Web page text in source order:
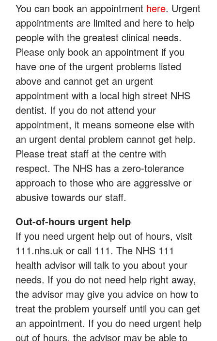
You can book an appointment here. Urgent
appointments are limited and here to help
people with the greatest clinical needs.
Please only book an appointment if you
have one of the urgent problems listed
above and cannot get an urgent
appointment with a local high street NHS
dentist. If you do not attend your
appointment, it means someone else with
an urgent dental problem cannot get help.
Please treat staff at the centre with
respect. The NHS has a zero-tolerance
approach to those who are aggressive or
abusive towards our staff.
Out-of-hours urgent help
If you need urgent help out of hours, visit
111.nhs.uk or call 111. The NHS 111
health advisor will talk to you about your
needs. If you do not need help right away,
the advisor may give you advice on how to
treat the problem yourself until you can get
an appointment. If you do need urgent help
out of hours, the advisor may be able to